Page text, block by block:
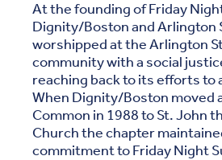
At the founding of Friday
Dignity/Boston and Arlington
worshipped at the Arlington
community with a social
reaching back to its efforts to
When Dignity/Boston moved
Common in 1988 to St. John
Church the chapter
commitment to Friday Night